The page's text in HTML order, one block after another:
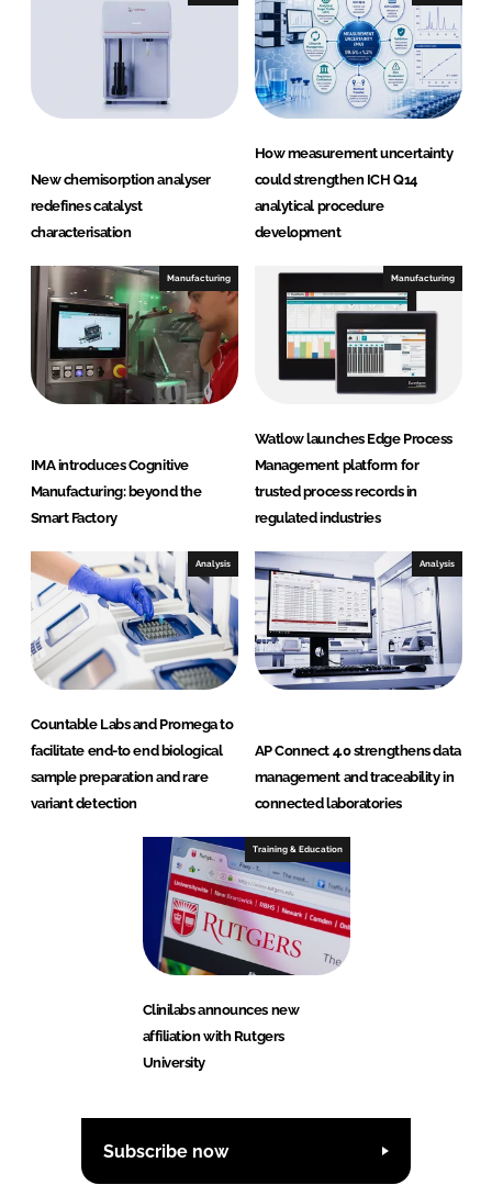
New chemisorption analyser
redefines catalyst
characterisation
How measurement uncertainty
could strengthen ICH Q14
analytical procedure
development
Manufacturing
IMA introduces Cognitive
Manufacturing: beyond the
Smart Factory
Manufacturing
Watlow launches Edge Process
Management platform for
trusted process records in
regulated industries
Analysis
Countable Labs and Promega to
facilitate end-to end biological
sample preparation and rare
variant detection
Analysis
AP Connect 4.0 strengthens data
management and traceability in
connected laboratories
Training & Education
Clinilabs announces new
affiliation with Rutgers
University
Subscribe now